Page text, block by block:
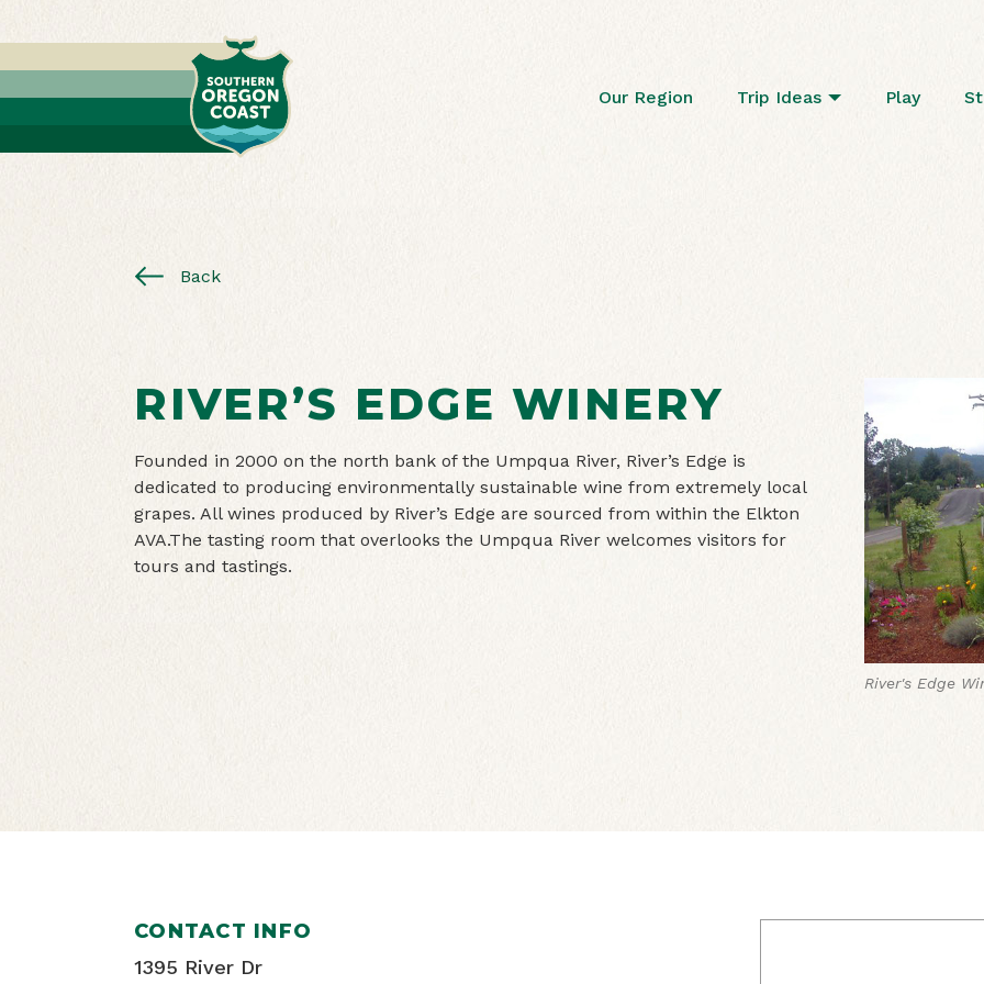
Our Region Trip Ideas Play
Back
RIVER’S EDGE WINERY
Founded in 2000 on the north bank of the Umpqua River, River’s Edge is
dedicated to producing environmentally sustainable wine from extremely local
grapes. All wines produced by River’s Edge are sourced from within the Elkton
AVA.The tasting room that overlooks the Umpqua River welcomes visitors for
tours and tastings.
River's Edge
CONTACT INFO
1395 River Dr